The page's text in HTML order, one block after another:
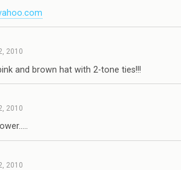
2010
and brown hat with 2-tone ties!!!
2010
2010